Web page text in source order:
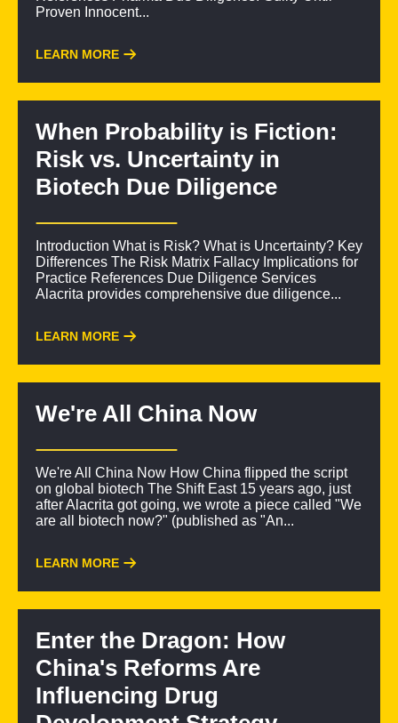
Proven Innocent...
LEARN MORE
When Probability is Fiction:
Risk vs. Uncertainty in
Biotech Due Diligence
Introduction What is Risk? What is Uncertainty? Key
Differences The Risk Matrix Fallacy Implications for
Practice References Due Diligence Services
Alacrita provides comprehensive due diligence...
LEARN MORE
We're All China Now
We're All China Now How China flipped the script
on global biotech The Shift East 15 years ago, just
after Alacrita got going, we wrote a piece called "We
are all biotech now?" (published as "An...
LEARN MORE
Enter the Dragon: How
China's Reforms Are
Influencing Drug